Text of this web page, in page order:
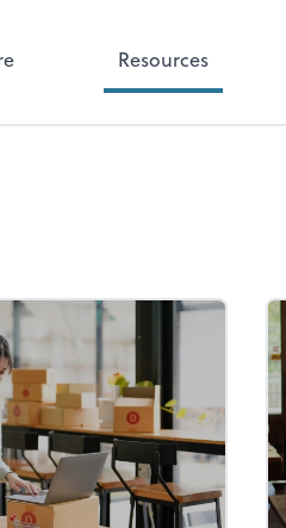
Resources